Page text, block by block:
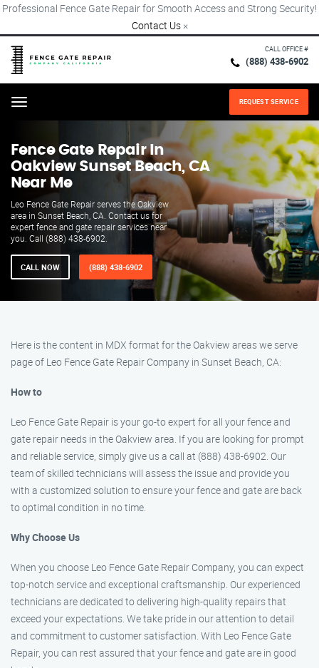
Professional Fence Gate Repair for Smooth Access and Strong Security!
Contact Us ×
CALL OFFICE #
(888) 438-6902
Menu REQUEST SERVICE
Fence Gate Repair​ In
Oakview Sunset Beach, CA
Near Me
Leo Fence Gate Repair serves the Oakview
area in Sunset Beach, CA. Contact us for
expert fence and gate repair services near
you. Call (888) 438-6902.
CALL NOW (888) 438-6902
Here is the content in MDX format for the Oakview areas we serve
page of Leo Fence Gate Repair Company in Sunset Beach, CA:
How to
Leo Fence Gate Repair is your go-to expert for all your fence and
gate repair needs in the Oakview area. If you are looking for prompt
and reliable service, simply give us a call at (888) 438-6902. Our
team of skilled technicians will assess the issue and provide you
with a customized solution to ensure your fence and gate are back
to optimal condition in no time.
Why Choose Us
When you choose Leo Fence Gate Repair Company, you can expect
top-notch service and exceptional craftsmanship. Our experienced
technicians are dedicated to delivering high-quality repairs that
exceed your expectations. We take pride in our attention to detail
and commitment to customer satisfaction. With Leo Fence Gate
Repair, you can rest assured that your fence and gate are in good